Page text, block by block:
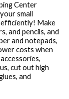
Center
small
efficiently! Make
and pencils, and
and notepads,
costs when
cut out high
and